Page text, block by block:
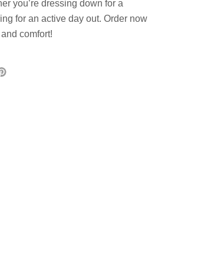
you’re dressing down for a
for an active day out. Order now
comfort!